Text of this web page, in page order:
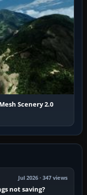
Scenery 2.0
Jul 2026 · 347 views
not saving?